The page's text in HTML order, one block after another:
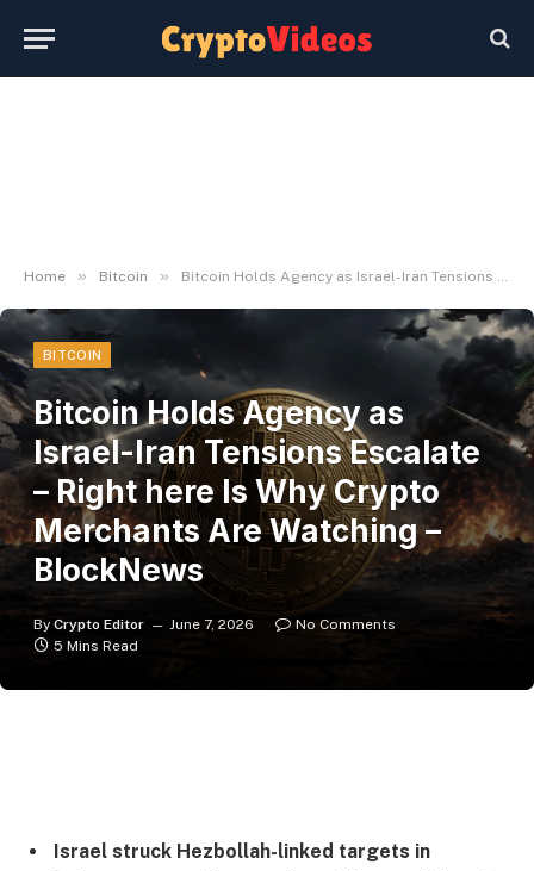
Home » Bitcoin » Bitcoin Holds Agency as Israel-Iran Tensions Escalate – Right here Is Why Crypto Merchants Are Watching – BlockNews
BITCOIN
Bitcoin Holds Agency as
Israel-Iran Tensions Escalate
– Right here Is Why Crypto
Merchants Are Watching –
BlockNews
By Crypto Editor June 7, 2026
No Comments
5 Mins Read
Israel struck Hezbollah-linked targets in